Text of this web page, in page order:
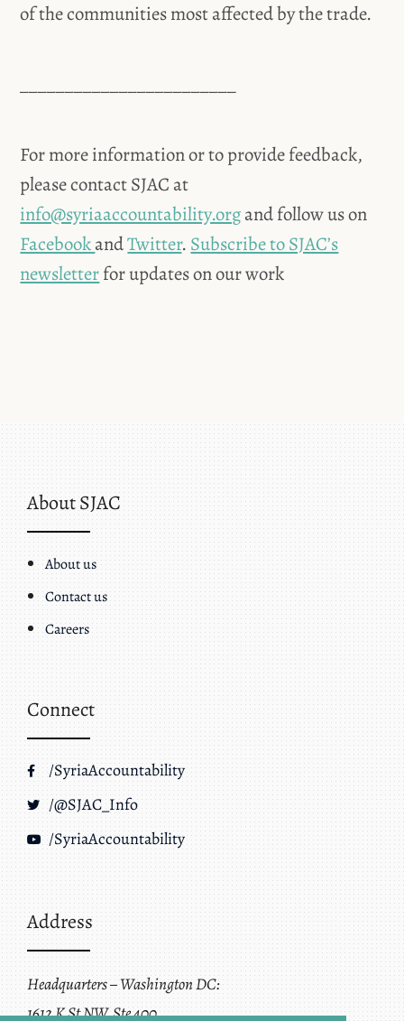
of the communities most affected by the trade.
For more information or to provide feedback,
please contact SJAC at
info@syriaaccountability.organd follow us on
FacebookandTwitter. Subscribe to SJAC’s
newsletterfor updates on our work
About SJAC
About us
Contact us
Careers
Connect
/SyriaAccountability
/@SJAC_Info
/SyriaAccountability
Address
Headquarters – Washington DC:
1612 K St NW, Ste 400